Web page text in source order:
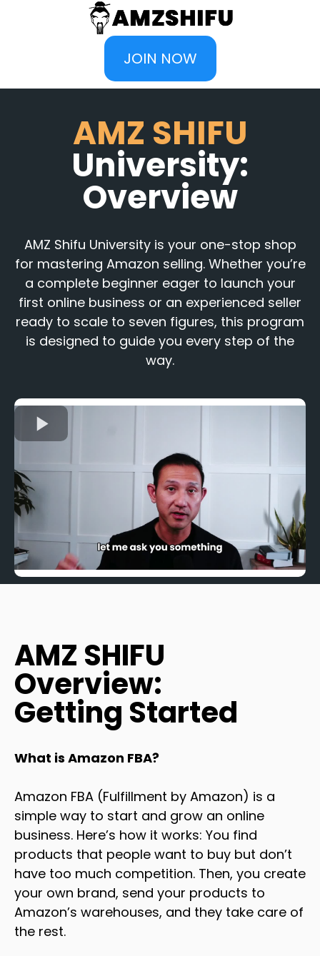
JOIN NOW
AMZ SHIFU
University:
Overview
AMZ Shifu University is your one-stop shop
for mastering Amazon selling. Whether you’re
a complete beginner eager to launch your
first online business or an experienced seller
ready to scale to seven figures, this program
is designed to guide you every step of the
way.
AMZ SHIFU
Overview:
Getting Started
What is Amazon FBA?
Amazon FBA (Fulfillment by Amazon) is a
simple way to start and grow an online
business. Here’s how it works: You find
products that people want to buy but don’t
have too much competition. Then, you create
your own brand, send your products to
Amazon’s warehouses, and they take care of
the rest.